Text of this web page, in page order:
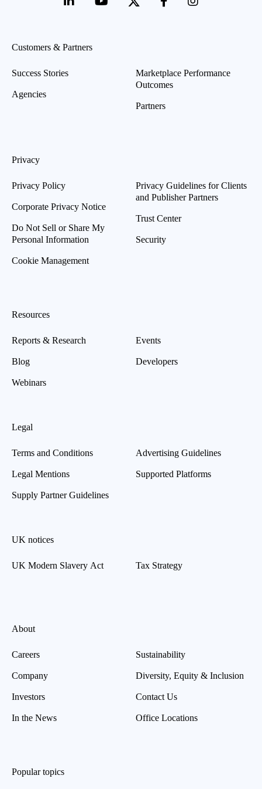
Customers & Partners
Success Stories
Agencies
Marketplace Performance
Outcomes
Partners
Privacy
Privacy Policy
Corporate Privacy Notice
Do Not Sell or Share My
Personal Information
Cookie Management
Privacy Guidelines for Clients
and Publisher Partners
Trust Center
Security
Resources
Reports & Research
Blog
Webinars
Events
Developers
Legal
Terms and Conditions
Legal Mentions
Supply Partner Guidelines
Advertising Guidelines
Supported Platforms
UK notices
UK Modern Slavery Act Tax Strategy
About
Careers
Company
Investors
In the News
Sustainability
Diversity, Equity & Inclusion
Contact Us
Office Locations
Popular topics